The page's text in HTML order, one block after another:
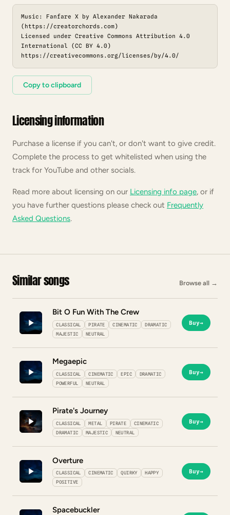
Music: Fanfare X by Alexander Nakarada
(https://creatorchords.com)
Licensed under Creative Commons Attribution 4.0
International (CC BY 4.0)
https://creativecommons.org/licenses/by/4.0/
Copy to clipboard
Licensing information
Purchase a license if you can't, or don't want to give credit.
Complete the process to get whitelisted when using the
track for YouTube and other socials.
Read more about licensing on our Licensing info page, or if
you have further questions please check out Frequently
Asked Questions.
Similar songs Browse all →
Bit O Fun With The Crew
CLASSICAL PIRATE CINEMATIC
DRAMATIC
MAJESTIC
NEUTRAL
Buy→
Megaepic
CLASSICAL CINEMATIC EPIC
DRAMATIC
POWERFUL
NEUTRAL
Buy→
Pirate's Journey
CLASSICAL METAL PIRATE
CINEMATIC
DRAMATIC
MAJESTIC NEUTRAL
Buy→
Overture
CLASSICAL CINEMATIC QUIRKY
HAPPY
POSITIVE
Buy→
Spacebuckler